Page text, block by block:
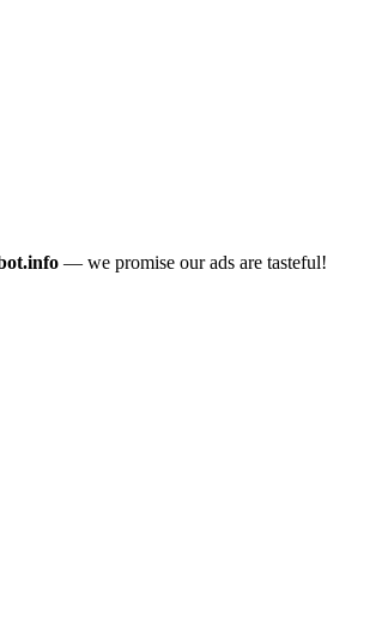
— we promise our ads are tasteful!